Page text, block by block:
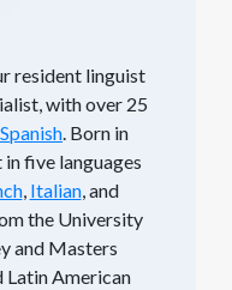
resident linguist
with over 25
Spanish. Born in
five languages
, Italian, and
the University
and Masters
Latin American